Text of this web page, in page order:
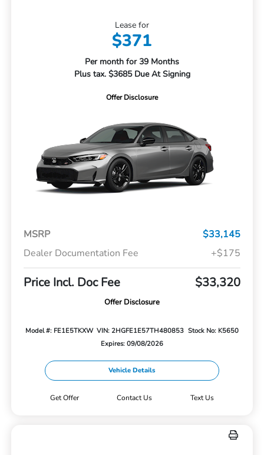
Lease for
$371
Per month for 39 Months
Plus tax. $3685 Due At Signing
Offer Disclosure
MSRP
$33,145
Dealer Documentation Fee
+$175
Price Incl. Doc Fee $33,320
Offer Disclosure
Model #: FE1E5TKXW VIN: 2HGFE1E57TH480853 Stock No: K5650
Expires: 09/08/2026
Vehicle Details
Get Offer Contact Us Text Us